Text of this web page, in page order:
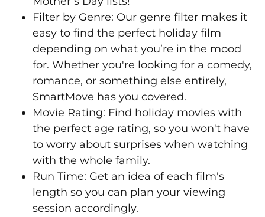
Filter by Genre: Our genre filter makes it
easy to find the perfect holiday film
depending on what you’re in the mood
for. Whether you're looking for a comedy,
romance, or something else entirely,
SmartMove has you covered.
Movie Rating: Find holiday movies with
the perfect age rating, so you won't have
to worry about surprises when watching
with the whole family.
Run Time: Get an idea of each film's
length so you can plan your viewing
session accordingly.